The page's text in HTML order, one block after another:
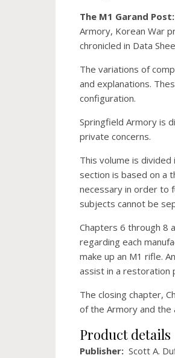
The M1 Garand
Armory, Korean War
chronicled in Data
The variations of
and explanations.
configuration.
Springfield Armory is
private concerns.
This volume is
section is based on a
necessary in order to
subjects cannot be
Chapters 6 through 8
regarding each
make up an M1 rifle.
assist in a restoration
The closing chapter,
of the Armory and the
Product details
Publisher: ‎ Scott A.